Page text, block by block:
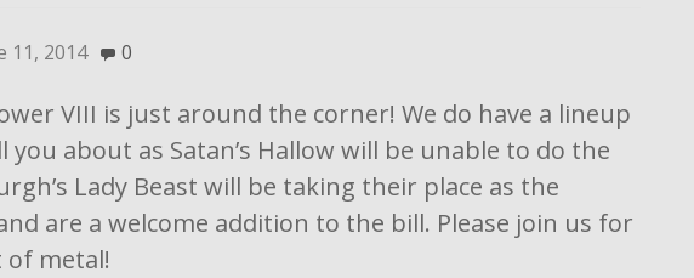
11, 2014 0
VIII is just around the corner! We do have a lineup
you about as Satan’s Hallow will be unable to do the
Lady Beast will be taking their place as the
are a welcome addition to the bill. Please join us for
metal!